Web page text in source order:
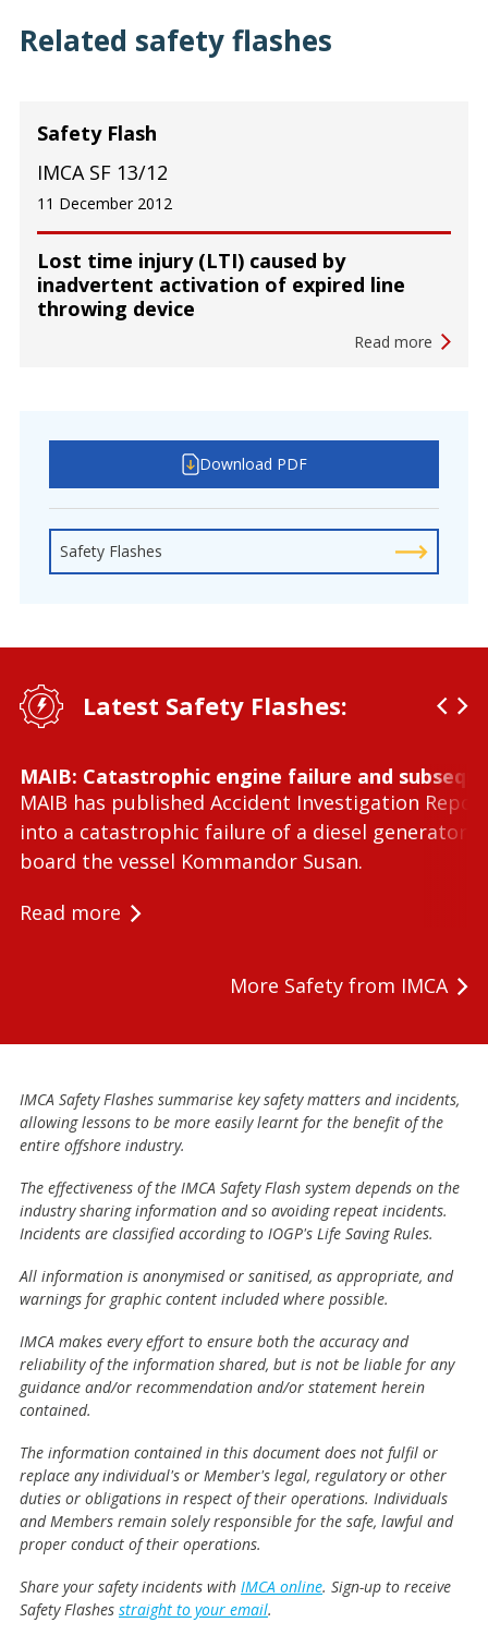
Related safety flashes
Lost time injury (LTI) caused by
inadvertent activation of expired line
throwing device
Safety Flash
IMCA SF 13/12
11 December 2012
Read more
Download PDF
Safety Flashes
Latest Safety Flashes:
MAIB: Catastrophic engine failure and
MAIB has published Accident Investigation
into a catastrophic failure of a diesel generator
board the vessel Kommandor Susan.
Read more
More Safety from IMCA
IMCA Safety Flashes summarise key safety matters and incidents,
allowing lessons to be more easily learnt for the benefit of the
entire offshore industry.
The effectiveness of the IMCA Safety Flash system depends on the
industry sharing information and so avoiding repeat incidents.
Incidents are classified according to IOGP's Life Saving Rules.
All information is anonymised or sanitised, as appropriate, and
warnings for graphic content included where possible.
IMCA makes every effort to ensure both the accuracy and
reliability of the information shared, but is not be liable for any
guidance and/or recommendation and/or statement herein
contained.
The information contained in this document does not fulfil or
replace any individual's or Member's legal, regulatory or other
duties or obligations in respect of their operations. Individuals
and Members remain solely responsible for the safe, lawful and
proper conduct of their operations.
Share your safety incidents with IMCA online. Sign-up to receive
Safety Flashes straight to your email.